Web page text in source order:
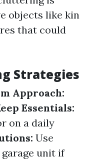
objects like kin
that could
Strategies
Approach:
Essentials:
on a daily
Use
unit if